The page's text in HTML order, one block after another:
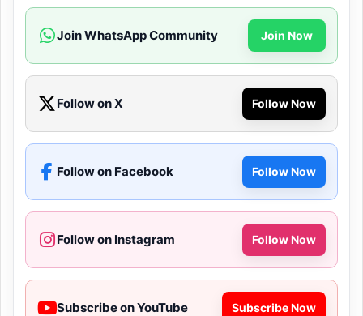
Join WhatsApp Community Join Now
Follow on X Follow Now
Follow on Facebook Follow Now
Follow on Instagram Follow Now
Subscribe on YouTube Subscribe Now